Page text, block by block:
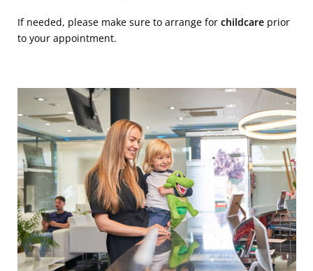
If needed, please make sure to arrange for childcareprior
to your appointment.